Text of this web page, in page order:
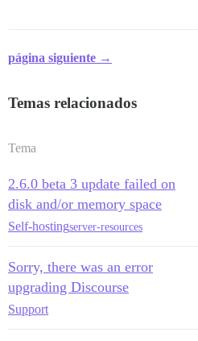
página siguiente →
Temas relacionados
Tema
2.6.0 beta 3 update failed on
disk and/or memory space
Self-hostingserver-resources
Sorry, there was an error
upgrading Discourse
Support